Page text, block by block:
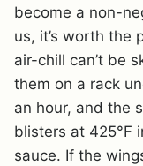
become a non-
us, it’s worth the
air-chill can’t be
them on a rack
an hour, and the
blisters at 425°F
sauce. If the